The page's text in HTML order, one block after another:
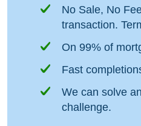
No Sale, No
transaction.
On 99% of
Fast
We can solve
challenge.